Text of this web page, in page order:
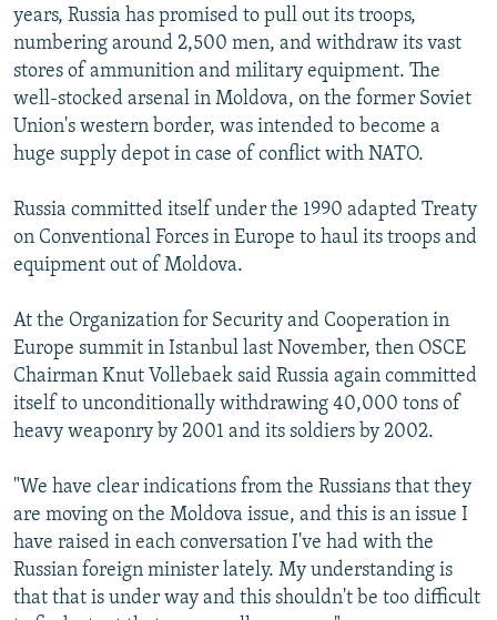
years, Russia has promised to pull out its troops,
numbering around 2,500 men, and withdraw its vast
stores of ammunition and military equipment. The
well-stocked arsenal in Moldova, on the former Soviet
Union's western border, was intended to become a
huge supply depot in case of conflict with NATO.
Russia committed itself under the 1990 adapted Treaty
on Conventional Forces in Europe to haul its troops and
equipment out of Moldova.
At the Organization for Security and Cooperation in
Europe summit in Istanbul last November, then OSCE
Chairman Knut Vollebaek said Russia again committed
itself to unconditionally withdrawing 40,000 tons of
heavy weaponry by 2001 and its soldiers by 2002.
"We have clear indications from the Russians that they
are moving on the Moldova issue, and this is an issue I
have raised in each conversation I've had with the
Russian foreign minister lately. My understanding is
that that is under way and this shouldn't be too difficult